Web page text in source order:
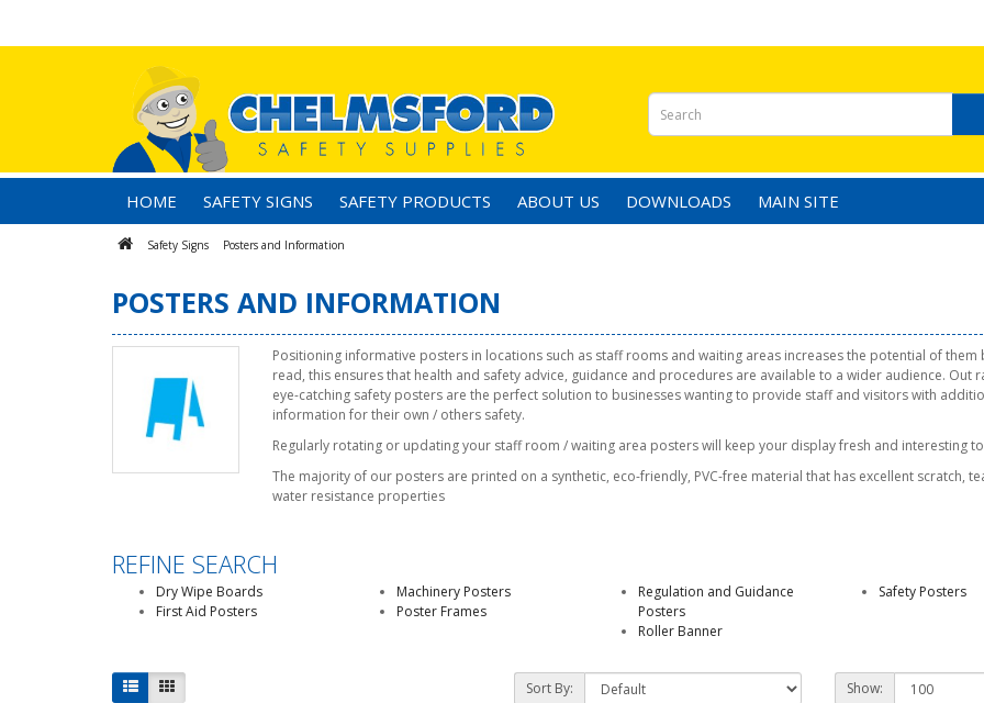
HOME SAFETY SIGNS SAFETY PRODUCTS ABOUT US DOWNLOADS MAIN SITE
Safety Signs Posters and Information
POSTERS AND INFORMATION
Positioning informative posters in locations such as staff rooms and waiting areas increases the potential of them
read, this ensures that health and safety advice, guidance and procedures are available to a wider audience. Out
eye-catching safety posters are the perfect solution to businesses wanting to provide staff and visitors with
information for their own / others safety.
Regularly rotating or updating your staff room / waiting area posters will keep your display fresh and interesting
The majority of our posters are printed on a synthetic, eco-friendly, PVC-free material that has excellent scratch,
water resistance properties
REFINE SEARCH
Dry Wipe Boards
First Aid Posters
Machinery Posters
Poster Frames
Regulation and Guidance
Posters
Roller Banner
Safety Posters
Sort By: Show: